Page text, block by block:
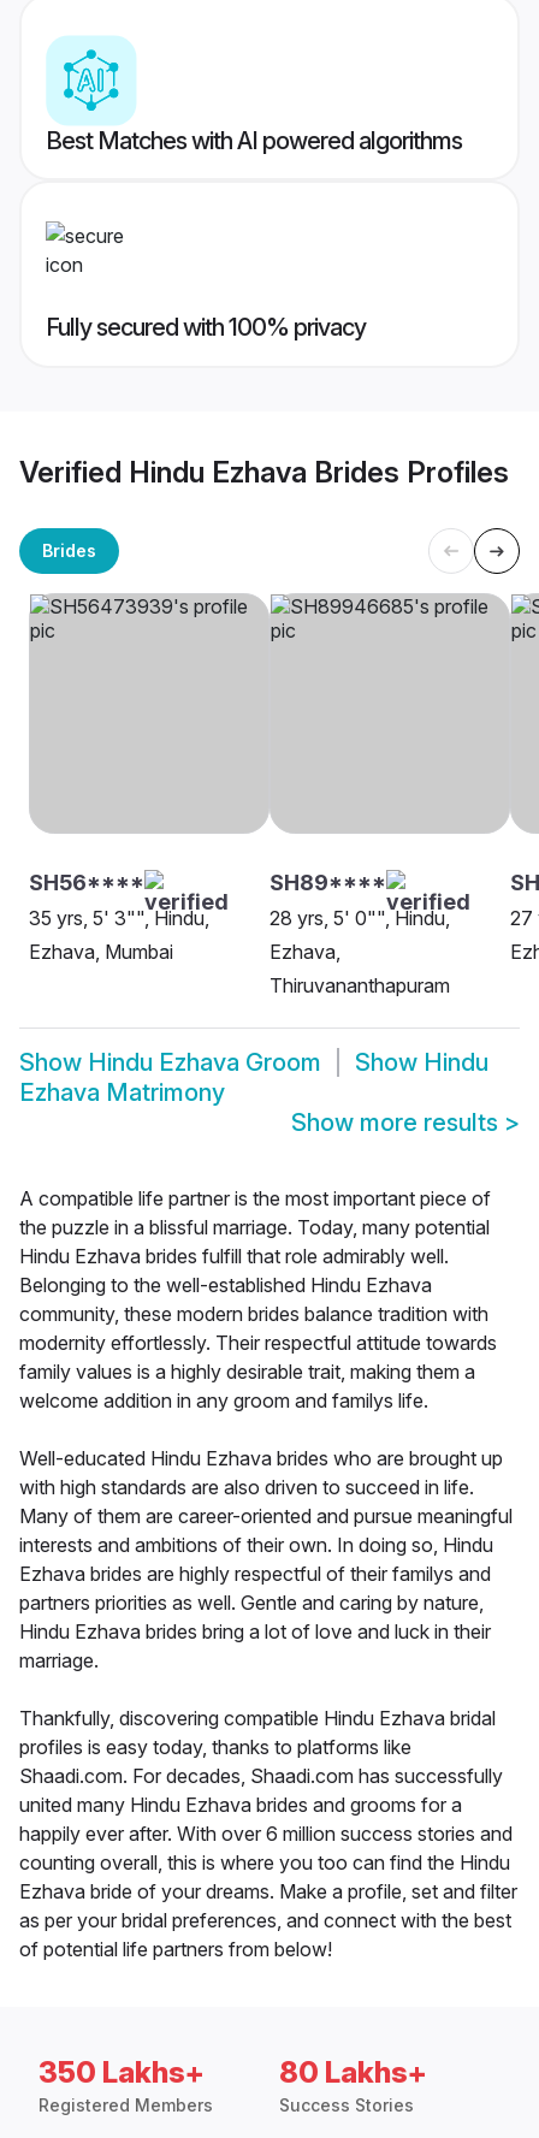
Best Matches with AI powered algorithms
Fully secured with 100% privacy
Verified Hindu Ezhava Brides Profiles
Brides
SH56****
35 yrs, 5' 3"", Hindu,
Ezhava, Mumbai
SH89****
28 yrs, 5' 0"", Hindu,
Ezhava,
Thiruvananthapuram
27
Show Hindu Ezhava Groom Show Hindu
Ezhava Matrimony
Show more results >
A compatible life partner is the most important piece of
the puzzle in a blissful marriage. Today, many potential
Hindu Ezhava brides fulfill that role admirably well.
Belonging to the well-established Hindu Ezhava
community, these modern brides balance tradition with
modernity effortlessly. Their respectful attitude towards
family values is a highly desirable trait, making them a
welcome addition in any groom and familys life.
Well-educated Hindu Ezhava brides who are brought up
with high standards are also driven to succeed in life.
Many of them are career-oriented and pursue meaningful
interests and ambitions of their own. In doing so, Hindu
Ezhava brides are highly respectful of their familys and
partners priorities as well. Gentle and caring by nature,
Hindu Ezhava brides bring a lot of love and luck in their
marriage.
Thankfully, discovering compatible Hindu Ezhava bridal
profiles is easy today, thanks to platforms like
Shaadi.com. For decades, Shaadi.com has successfully
united many Hindu Ezhava brides and grooms for a
happily ever after. With over 6 million success stories and
counting overall, this is where you too can find the Hindu
Ezhava bride of your dreams. Make a profile, set and filter
as per your bridal preferences, and connect with the best
of potential life partners from below!
350 Lakhs+
Registered Members
80 Lakhs+
Success Stories